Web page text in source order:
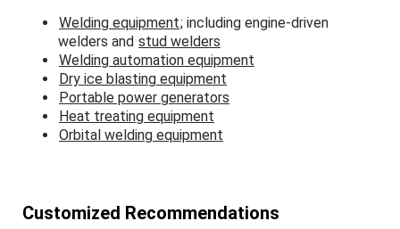
Welding equipment; including engine-driven
welders and stud welders
Welding automation equipment
Dry ice blasting equipment
Portable power generators
Heat treating equipment
Orbital welding equipment
Customized Recommendations